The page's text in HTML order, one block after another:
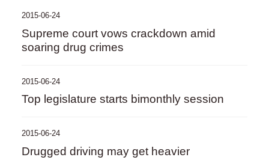
2015-06-24
Supreme court vows crackdown amid
soaring drug crimes
2015-06-24
Top legislature starts bimonthly session
2015-06-24
Drugged driving may get heavier